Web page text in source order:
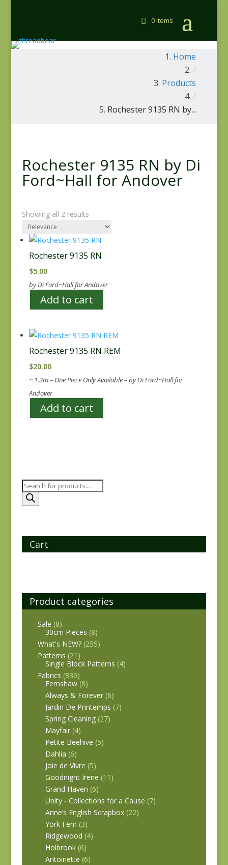
0 Items
Home
/
Products
/
Rochester 9135 RN by...
Rochester 9135 RN by Di
Ford~Hall for Andover
Showing all 2 results
Rochester 9135 RN
$5.00
by Di Ford~Hall for Andover
Add to cart
Rochester 9135 RN REM
$20.00
~ 1.3m – One Piece Only Available – by Di Ford~Hall for
Andover
Add to cart
Products
search
Cart
Product categories
Sale (8)
30cm Pieces (8)
What's NEW? (255)
Patterns (21)
Single Block Patterns (4)
Fabrics (836)
Fernshaw (8)
Always & Forever (6)
Jardin De Printemps (7)
Spring Cleaning (27)
Mayfair (4)
Petite Beehive (5)
Dahlia (6)
Joie de Vivre (5)
Goodnight Irene (11)
Grand Haven (6)
Unity - Collections for a Cause (7)
Anne’s English Scrapbox (22)
York Fern (3)
Ridgewood (4)
Holbrook (6)
Antoinette (6)